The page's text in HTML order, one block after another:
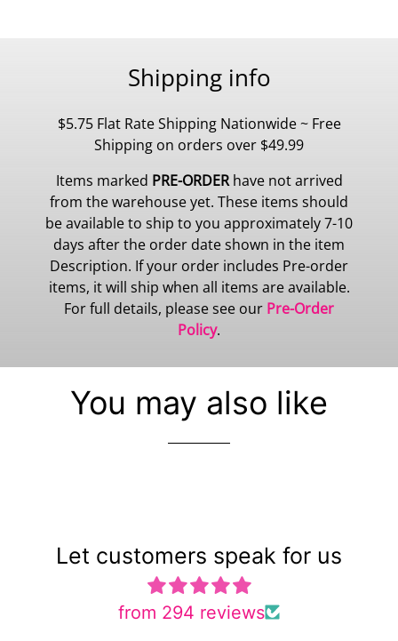
Shipping info
$5.75 Flat Rate Shipping Nationwide ~ Free
Shipping on orders over $49.99
Items marked PRE-ORDERhave not arrived
from the warehouse yet. These items should
be available to ship to you approximately 7-10
days after the order date shown in the item
Description. If your order includes Pre-order
items, it will ship when all items are available.
For full details, please see our Pre-Order
Policy.
You may also like
Let customers speak for us
from 294 reviews